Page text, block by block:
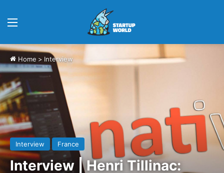
Menu
Home > Interview
Interview France
Interview | Henri Tillinac: